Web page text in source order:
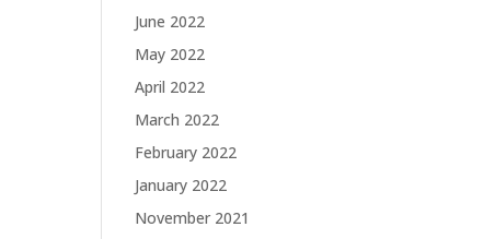
June 2022
May 2022
April 2022
March 2022
February 2022
January 2022
November 2021